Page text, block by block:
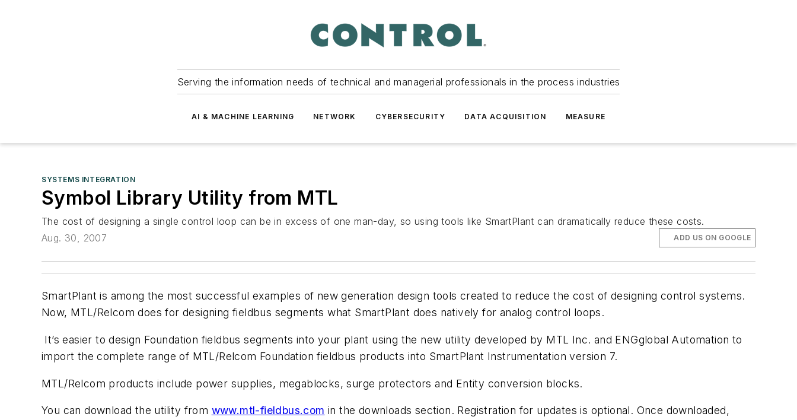
Serving the information needs of technical and managerial professionals in the process industries
AI & MACHINE LEARNING NETWORK CYBERSECURITY DATA ACQUISITION MEASURE
SYSTEMS INTEGRATION
Symbol Library Utility from MTL
The cost of designing a single control loop can be in excess of one man-day, so using tools like SmartPlant can dramatically reduce these costs.
Aug. 30, 2007
ADD US ON GOOGLE
SmartPlant is among the most successful examples of new generation design tools created to reduce the cost of designing control systems.
Now, MTL/Relcom does for designing fieldbus segments what SmartPlant does natively for analog control loops.
It’s easier to design Foundation fieldbus segments into your plant using the new utility developed by MTL Inc. and ENGglobal Automation to
import the complete range of MTL/Relcom Foundation fieldbus products into SmartPlant Instrumentation version 7.
MTL/Relcom products include power supplies, megablocks, surge protectors and Entity conversion blocks.
You can download the utility from www.mtl-fieldbus.com in the downloads section. Registration for updates is optional. Once downloaded,